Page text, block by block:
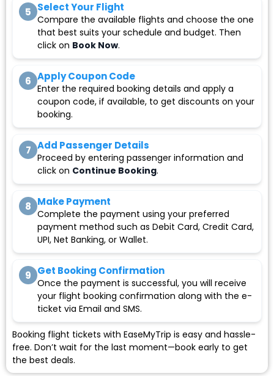
5 Select Your Flight
Compare the available flights and choose the one
that best suits your schedule and budget. Then
click on Book Now.
6 Apply Coupon Code
Enter the required booking details and apply a
coupon code, if available, to get discounts on your
booking.
7 Add Passenger Details
Proceed by entering passenger information and
click on Continue Booking.
8 Make Payment
Complete the payment using your preferred
payment method such as Debit Card, Credit Card,
UPI, Net Banking, or Wallet.
9 Get Booking Confirmation
Once the payment is successful, you will receive
your flight booking confirmation along with the e-
ticket via Email and SMS.
Booking flight tickets with EaseMyTrip is easy and hassle-
free. Don’t wait for the last moment—book early to get
the best deals.